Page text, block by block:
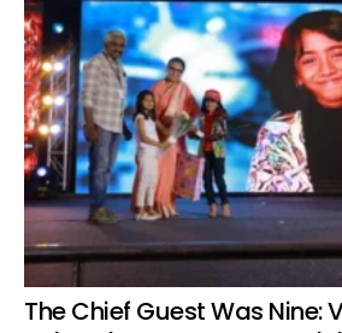
The Chief Guest Was Nine: